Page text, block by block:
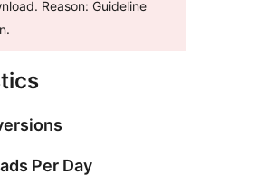
Reason: Guideline
Per Day